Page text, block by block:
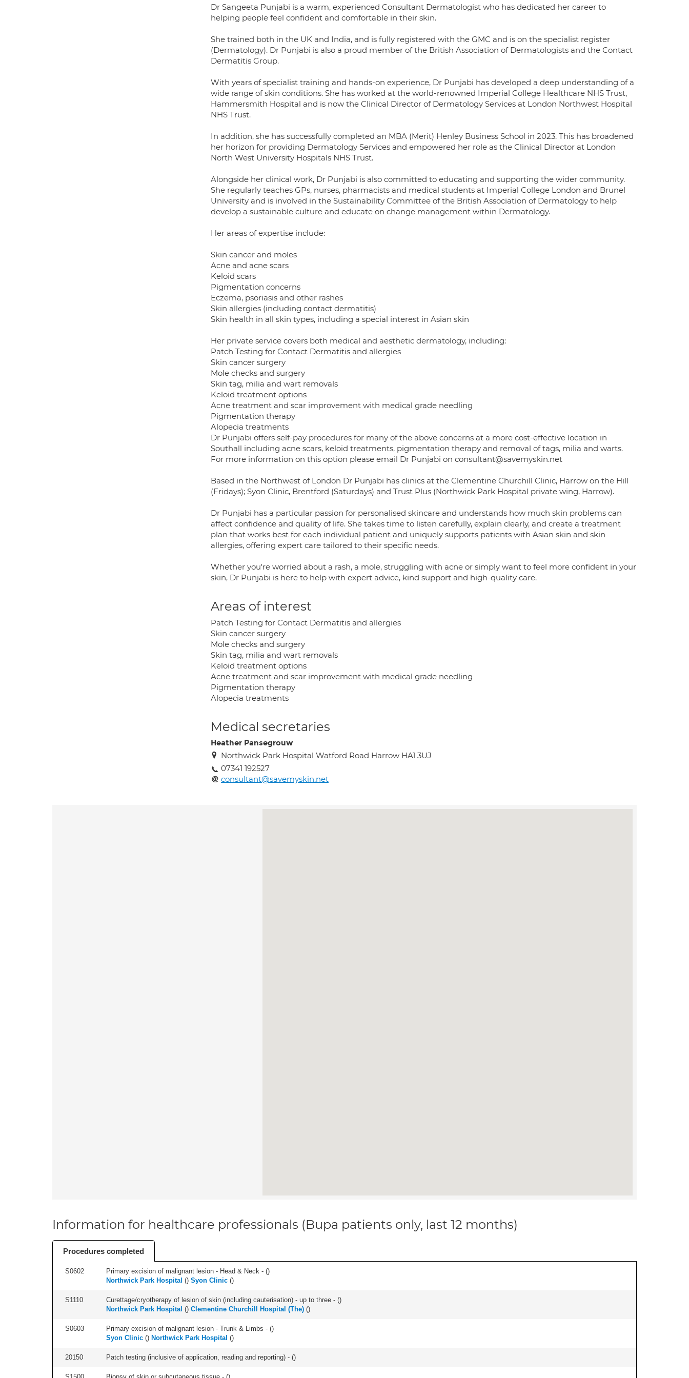
Dr Sangeeta Punjabi is a warm, experienced Consultant Dermatologist who has dedicated her career to
helping people feel confident and comfortable in their skin.
She trained both in the UK and India, and is fully registered with the GMC and is on the specialist register
(Dermatology). Dr Punjabi is also a proud member of the British Association of Dermatologists and the Contact
Dermatitis Group.
With years of specialist training and hands-on experience, Dr Punjabi has developed a deep understanding of a
wide range of skin conditions. She has worked at the world-renowned Imperial College Healthcare NHS Trust,
Hammersmith Hospital and is now the Clinical Director of Dermatology Services at London Northwest Hospital
NHS Trust.
In addition, she has successfully completed an MBA (Merit) Henley Business School in 2023. This has broadened
her horizon for providing Dermatology Services and empowered her role as the Clinical Director at London
North West University Hospitals NHS Trust.
Alongside her clinical work, Dr Punjabi is also committed to educating and supporting the wider community.
She regularly teaches GPs, nurses, pharmacists and medical students at Imperial College London and Brunel
University and is involved in the Sustainability Committee of the British Association of Dermatology to help
develop a sustainable culture and educate on change management within Dermatology.
Her areas of expertise include:
Skin cancer and moles
Acne and acne scars
Keloid scars
Pigmentation concerns
Eczema, psoriasis and other rashes
Skin allergies (including contact dermatitis)
Skin health in all skin types, including a special interest in Asian skin
Her private service covers both medical and aesthetic dermatology, including:
Patch Testing for Contact Dermatitis and allergies
Skin cancer surgery
Mole checks and surgery
Skin tag, milia and wart removals
Keloid treatment options
Acne treatment and scar improvement with medical grade needling
Pigmentation therapy
Alopecia treatments
Dr Punjabi offers self-pay procedures for many of the above concerns at a more cost-effective location in
Southall including acne scars, keloid treatments, pigmentation therapy and removal of tags, milia and warts.
For more information on this option please email Dr Punjabi on consultant@savemyskin.net
Based in the Northwest of London Dr Punjabi has clinics at the Clementine Churchill Clinic, Harrow on the Hill
(Fridays); Syon Clinic, Brentford (Saturdays) and Trust Plus (Northwick Park Hospital private wing, Harrow).
Dr Punjabi has a particular passion for personalised skincare and understands how much skin problems can
affect confidence and quality of life. She takes time to listen carefully, explain clearly, and create a treatment
plan that works best for each individual patient and uniquely supports patients with Asian skin and skin
allergies, offering expert care tailored to their specific needs.
Whether you're worried about a rash, a mole, struggling with acne or simply want to feel more confident in your
skin, Dr Punjabi is here to help with expert advice, kind support and high-quality care.
Areas of interest
Patch Testing for Contact Dermatitis and allergies
Skin cancer surgery
Mole checks and surgery
Skin tag, milia and wart removals
Keloid treatment options
Acne treatment and scar improvement with medical grade needling
Pigmentation therapy
Alopecia treatments
Medical secretaries
Heather Pansegrouw
Northwick Park Hospital Watford Road Harrow HA1 3UJ
07341 192527
consultant@savemyskin.net
Information for healthcare professionals (Bupa patients only, last 12 months)
Procedures completed
S0602 Primary excision of malignant lesion - Head & Neck - ()
Northwick Park Hospital () Syon Clinic ()
S1110 Curettage/cryotherapy of lesion of skin (including cauterisation) - up to three - ()
Northwick Park Hospital () Clementine Churchill Hospital (The) ()
S0603 Primary excision of malignant lesion - Trunk & Limbs - ()
Syon Clinic () Northwick Park Hospital ()
20150 Patch testing (inclusive of application, reading and reporting) - ()